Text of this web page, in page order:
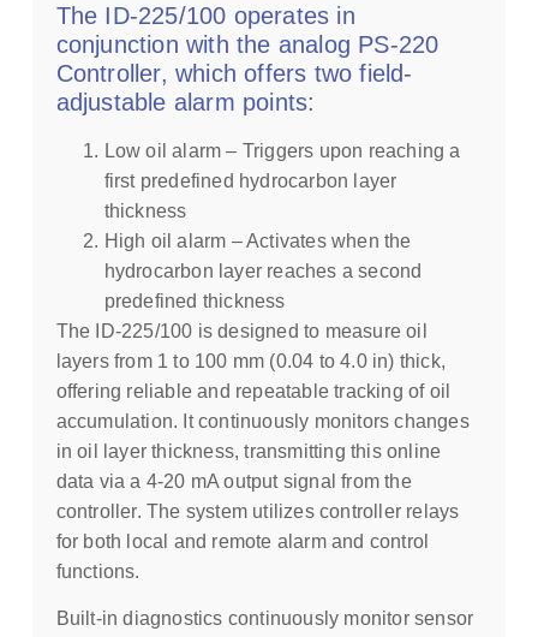
The ID-225/100 operates in
conjunction with the analog PS-220
Controller, which offers two field-
adjustable alarm points:
Low oil alarm – Triggers upon reaching a
first predefined hydrocarbon layer
thickness
High oil alarm – Activates when the
hydrocarbon layer reaches a second
predefined thickness
The ID-225/100 is designed to measure oil
layers from 1 to 100 mm (0.04 to 4.0 in) thick,
offering reliable and repeatable tracking of oil
accumulation. It continuously monitors changes
in oil layer thickness, transmitting this online
data via a 4-20 mA output signal from the
controller. The system utilizes controller relays
for both local and remote alarm and control
functions.
Built-in diagnostics continuously monitor sensor